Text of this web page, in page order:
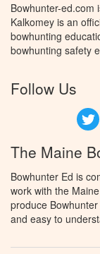
Bowhunter-ed.com
Kalkomey is an
bowhunting
bowhunting safety
Follow Us
The Maine
Bowhunter Ed is
work with the
produce
and easy to